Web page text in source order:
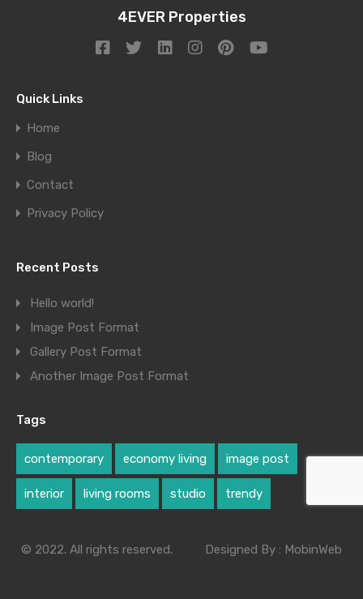
4EVER Properties
Quick Links
Home
Blog
Contact
Privacy Policy
Recent Posts
Hello world!
Image Post Format
Gallery Post Format
Another Image Post Format
Tags
contemporary economy living image post
interior living rooms studio trendy
© 2022. All rights reserved. Designed By : MobinWeb